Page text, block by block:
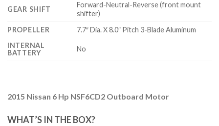
GEAR SHIFT
Forward-Neutral-Reverse (front mount
shifter)
PROPELLER
7.7″ Dia. X 8.0″ Pitch 3-Blade Aluminum
INTERNAL
BATTERY
No
2015 Nissan 6 Hp NSF6CD2 Outboard Motor
WHAT’S IN THE BOX?